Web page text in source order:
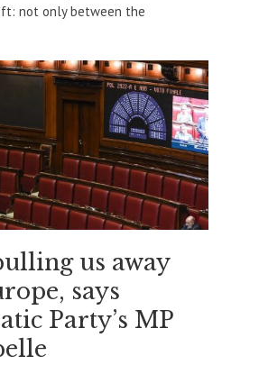
not only between the
us away
says
Party’s MP